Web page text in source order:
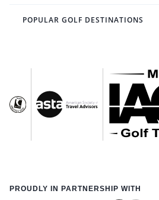
POPULAR GOLF DESTINATIONS
PROUDLY IN PARTNERSHIP WITH